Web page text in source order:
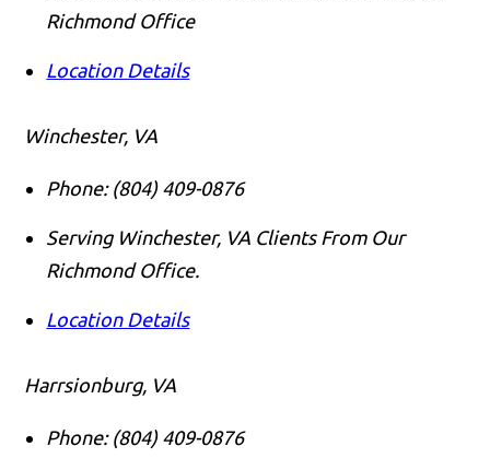
Richmond Office
Location Details
Winchester, VA
Phone: (804) 409-0876
Serving Winchester, VA Clients From Our
Richmond Office.
Location Details
Harrsionburg, VA
Phone: (804) 409-0876